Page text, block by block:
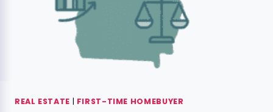
REAL ESTATE | FIRST-TIME HOMEBUYER